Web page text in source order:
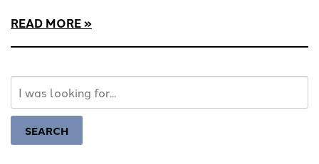
READ MORE
Our
Website
SEARCH